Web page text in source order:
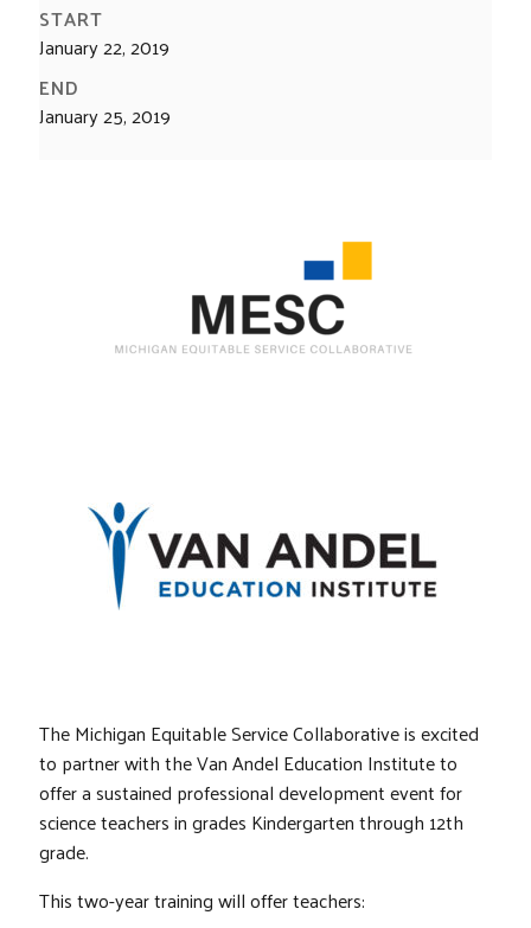
START
January 22, 2019
END
January 25, 2019
The Michigan Equitable Service Collaborative is excited
to partner with the Van Andel Education Institute to
offer a sustained professional development event for
science teachers in grades Kindergarten through 12th
grade.
This two-year training will offer teachers: